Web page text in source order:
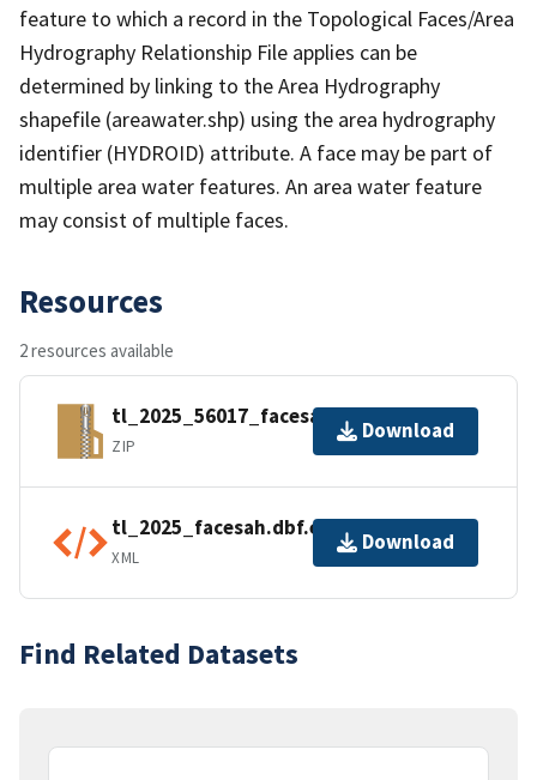
feature to which a record in the Topological Faces/Area
Hydrography Relationship File applies can be
determined by linking to the Area Hydrography
shapefile (areawater.shp) using the area hydrography
identifier (HYDROID) attribute. A face may be part of
multiple area water features. An area water feature
may consist of multiple faces.
Resources
2 resources available
tl_2025_56017_facesah.zip
ZIP
Download
tl_2025_facesah.dbf.ea.iso.xml
XML
Download
Find Related Datasets